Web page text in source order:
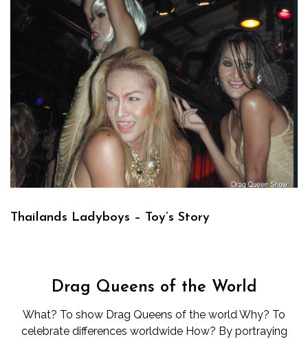
Thailands Ladyboys – Toy’s Story
Drag Queens of the World
What? To show Drag Queens of the world Why? To
celebrate differences worldwide How? By portraying